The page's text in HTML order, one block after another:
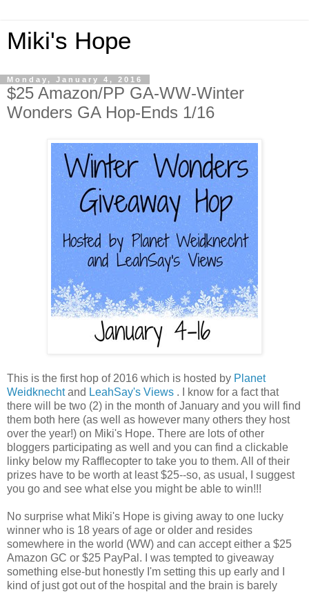
Miki's Hope
Monday, January 4, 2016
$25 Amazon/PP GA-WW-Winter
Wonders GA Hop-Ends 1/16
This is the first hop of 2016 which is hosted by Planet
Weidknechtand LeahSay's Views . I know for a fact that
there will be two (2) in the month of January and you will find
them both here (as well as however many others they host
over the year!) on Miki's Hope. There are lots of other
bloggers participating as well and you can find a clickable
linky below my Rafflecopter to take you to them. All of their
prizes have to be worth at least $25--so, as usual, I suggest
you go and see what else you might be able to win!!!
No surprise what Miki's Hope is giving away to one lucky
winner who is 18 years of age or older and resides
somewhere in the world (WW) and can accept either a $25
Amazon GC or $25 PayPal. I was tempted to giveaway
something else-but honestly I'm setting this up early and I
kind of just got out of the hospital and the brain is barely